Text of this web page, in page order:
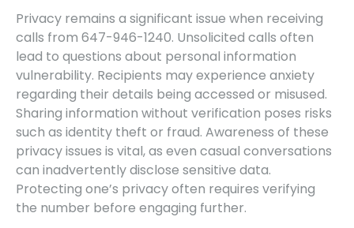
Privacy remains a significant issue when receiving
calls from 647-946-1240. Unsolicited calls often
lead to questions about personal information
vulnerability. Recipients may experience anxiety
regarding their details being accessed or misused.
Sharing information without verification poses risks
such as identity theft or fraud. Awareness of these
privacy issues is vital, as even casual conversations
can inadvertently disclose sensitive data.
Protecting one’s privacy often requires verifying
the number before engaging further.